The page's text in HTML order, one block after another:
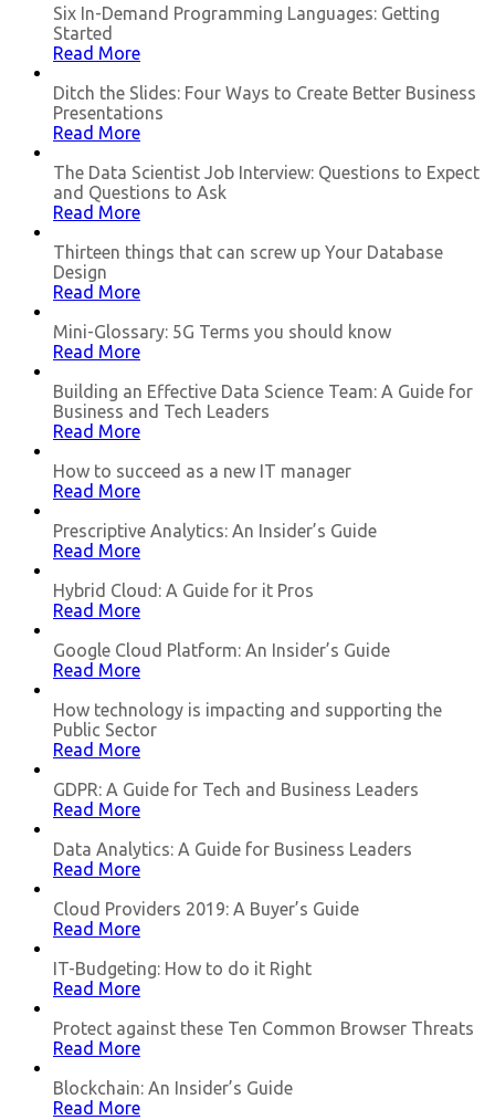
Six In-Demand Programming Languages: Getting
Started
Read More
Ditch the Slides: Four Ways to Create Better Business
Presentations
Read More
The Data Scientist Job Interview: Questions to Expect
and Questions to Ask
Read More
Thirteen things that can screw up Your Database
Design
Read More
Mini-Glossary: 5G Terms you should know
Read More
Building an Effective Data Science Team: A Guide for
Business and Tech Leaders
Read More
How to succeed as a new IT manager
Read More
Prescriptive Analytics: Аn Insider’s Guide
Read More
Hybrid Cloud: A Guide for it Pros
Read More
Google Cloud Platform: An Insider’s Guide
Read More
How technology is impacting and supporting the
Public Sector
Read More
GDPR: A Guide for Tech and Business Leaders
Read More
Data Analytics: A Guide for Business Leaders
Read More
Cloud Providers 2019: A Buyer’s Guide
Read More
IT-Budgeting: How to do it Right
Read More
Protect against these Ten Common Browser Threats
Read More
Blockchain: An Insider’s Guide
Read More